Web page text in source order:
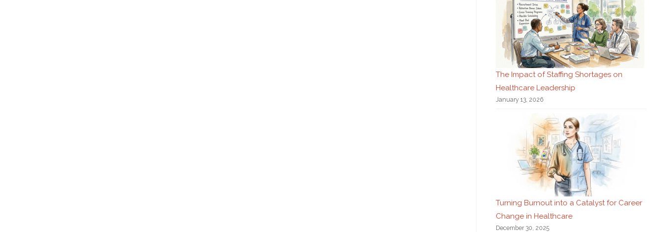
The Impact of Staffing Shortages on
Healthcare Leadership
January 13, 2026
Turning Burnout into a Catalyst for Career
Change in Healthcare
December 30, 2025